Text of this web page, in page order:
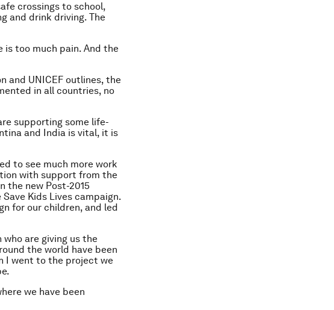
crossings to school,
and drink driving. The
is too much pain. And the
and UNICEF outlines, the
in all countries, no
supporting some life-
and India is vital, it is
to see much more work
with support from the
the new Post-2015
Kids Lives campaign.
for our children, and led
are giving us the
the world have been
I went to the project we
we have been